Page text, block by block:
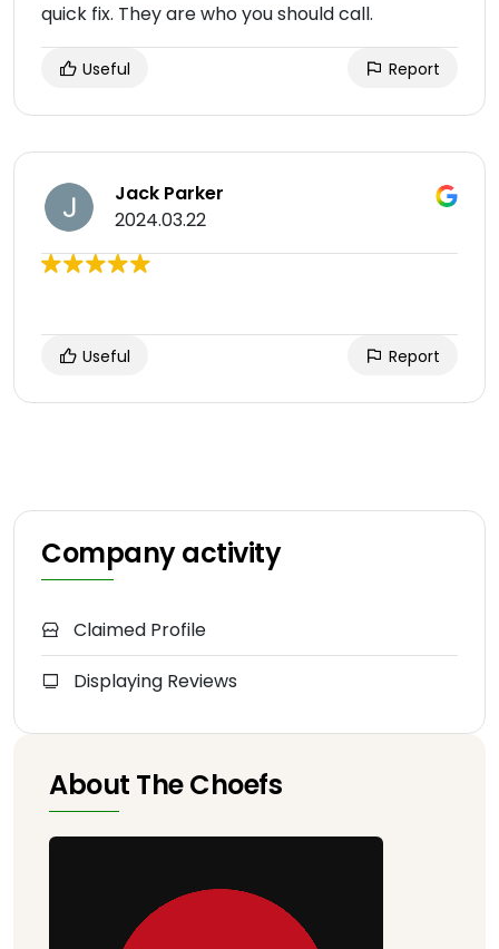
quick fix. They are who you should call.
Useful Report
Jack Parker
2024.03.22
Useful Report
Company activity
Claimed Profile
Displaying Reviews
About The Choefs